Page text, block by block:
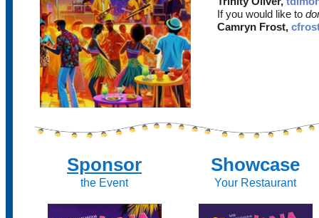
If you would like to
Camryn Frost,
Sponsor
the Event
Showcase
Your Restaurant